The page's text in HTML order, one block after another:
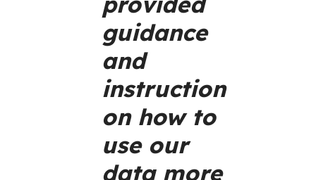
guidance
and
instruction
on how to
use our
data more